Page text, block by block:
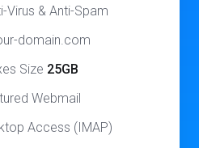
Virus & Anti-Spam
domain.com
Size 25GB
Webmail
Access (IMAP)